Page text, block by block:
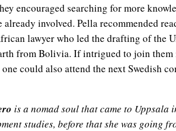
encouraged searching for more
involved. Pella recommended
lawyer who led the drafting of the
from Bolivia. If intrigued to join
could also attend the next Swedish
is a nomad soul that came to
studies, before that she was going